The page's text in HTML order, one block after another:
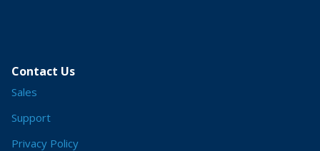
Contact Us
Sales
Support
Privacy Policy